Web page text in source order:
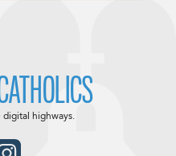
highways.